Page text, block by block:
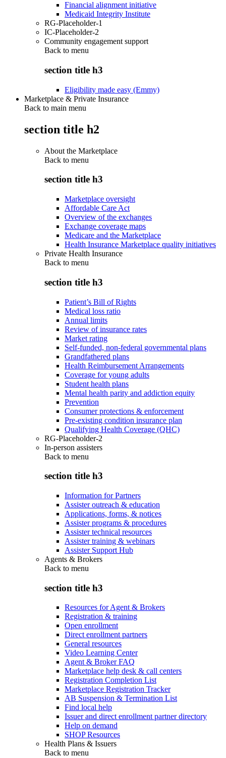
Financial alignment initiative
Medicaid Integrity Institute
RG-Placeholder-1
IC-Placeholder-2
Community engagement support
Back to menu
section title h3
Eligibility made easy (Emmy)
Marketplace & Private Insurance
Back to main menu
section title h2
About the Marketplace
Back to menu
section title h3
Marketplace oversight
Affordable Care Act
Overview of the exchanges
Exchange coverage maps
Medicare and the Marketplace
Health Insurance Marketplace quality initiatives
Private Health Insurance
Back to menu
section title h3
Patient’s Bill of Rights
Medical loss ratio
Annual limits
Review of insurance rates
Market rating
Self-funded, non-federal governmental plans
Grandfathered plans
Health Reimbursement Arrangements
Coverage for young adults
Student health plans
Mental health parity and addiction equity
Prevention
Consumer protections & enforcement
Pre-existing condition insurance plan
Qualifying Health Coverage (QHC)
RG-Placeholder-2
In-person assisters
Back to menu
section title h3
Information for Partners
Assister outreach & education
Applications, forms, & notices
Assister programs & procedures
Assister technical resources
Assister training & webinars
Assister Support Hub
Agents & Brokers
Back to menu
section title h3
Resources for Agent & Brokers
Registration & training
Open enrollment
Direct enrollment partners
General resources
Video Learning Center
Agent & Broker FAQ
Marketplace help desk & call centers
Registration Completion List
Marketplace Registration Tracker
AB Suspension & Termination List
Find local help
Issuer and direct enrollment partner directory
Help on demand
SHOP Resources
Health Plans & Issuers
Back to menu